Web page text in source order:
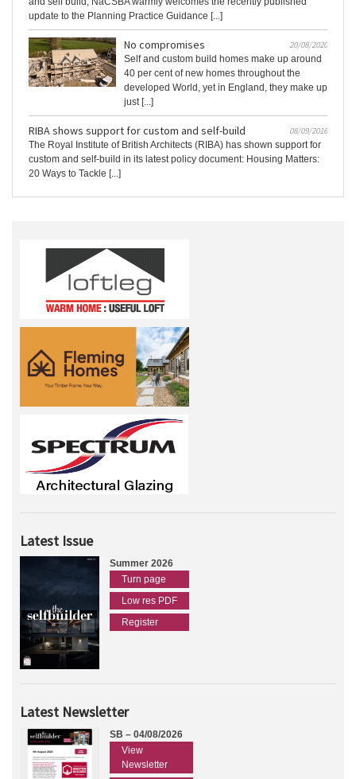
update to the Planning Practice Guidance [...]
No compromises
20/08/2020
Self and custom build homes make up around
40 per cent of new homes throughout the
developed World, yet in England, they make up
just [...]
RIBA shows support for custom and self-build
08/09/2016
The Royal Institute of British Architects (RIBA) has shown support for
custom and self-build in its latest policy document: Housing Matters:
20 Ways to Tackle [...]
Latest Issue
Summer 2026
Turn page
Low res PDF
Register
Latest Newsletter
SB – 04/08/2026
View
Newsletter